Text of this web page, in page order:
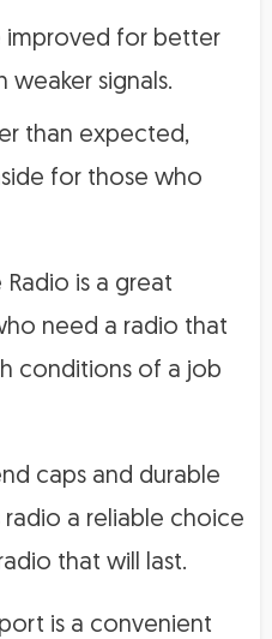
improved for better
weaker signals.
than expected,
for those who
is a great
need a radio that
conditions of a job
caps and durable
a reliable choice
that will last.
port is a convenient